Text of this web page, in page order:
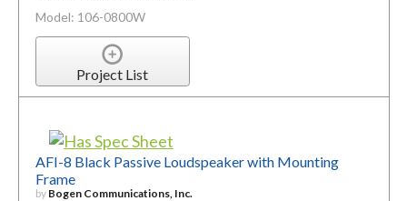
Model: 106-0800W
Project List
AFI-8 Black Passive Loudspeaker with Mounting
Frame
by Bogen Communications, Inc.